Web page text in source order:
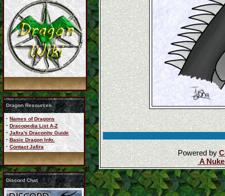
Dragon Resources
· Names of Dragons
· Dracopedia List A-Z
· Jafira's Draconity Guide
· Basic Dragon Info.
· Contact Jafira
Discord Chat
Powered by
A